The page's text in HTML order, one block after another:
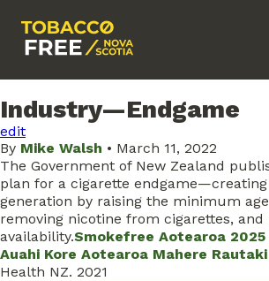
Industry—Endgame
edit
By Mike Walsh • March 11, 2022
The Government of New Zealand
plan for a cigarette
generation by raising the minimum
removing nicotine from cigarettes,
availability.Smokefree Aotearoa
Auahi Kore Aotearoa Mahere
Health NZ. 2021